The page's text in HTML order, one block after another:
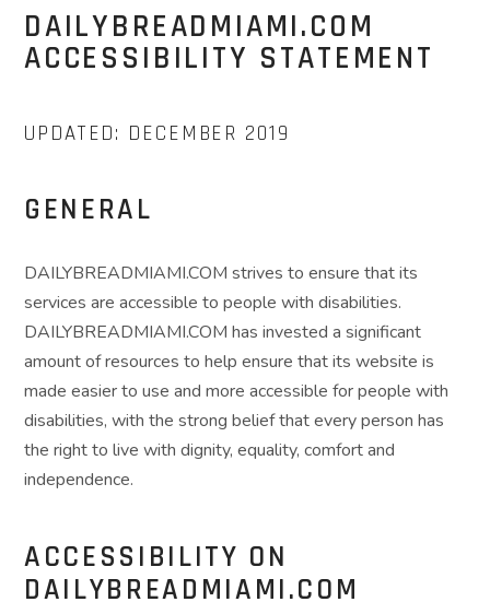
DAILYBREADMIAMI.COM
ACCESSIBILITY STATEMENT
UPDATED: DECEMBER 2019
GENERAL
DAILYBREADMIAMI.COM strives to ensure that its
services are accessible to people with disabilities.
DAILYBREADMIAMI.COM has invested a significant
amount of resources to help ensure that its website is
made easier to use and more accessible for people with
disabilities, with the strong belief that every person has
the right to live with dignity, equality, comfort and
independence.
ACCESSIBILITY ON
DAILYBREADMIAMI.COM